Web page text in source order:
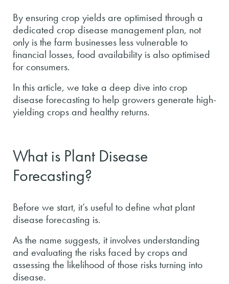
By ensuring crop yields are optimised through a
dedicated crop disease management plan, not
only is the farm businesses less vulnerable to
financial losses, food availability is also optimised
for consumers.
In this article, we take a deep dive into crop
disease forecasting to help growers generate high-
yielding crops and healthy returns.
What is Plant Disease
Forecasting?
Before we start, it’s useful to define what plant
disease forecasting is.
As the name suggests, it involves understanding
and evaluating the risks faced by crops and
assessing the likelihood of those risks turning into
disease.